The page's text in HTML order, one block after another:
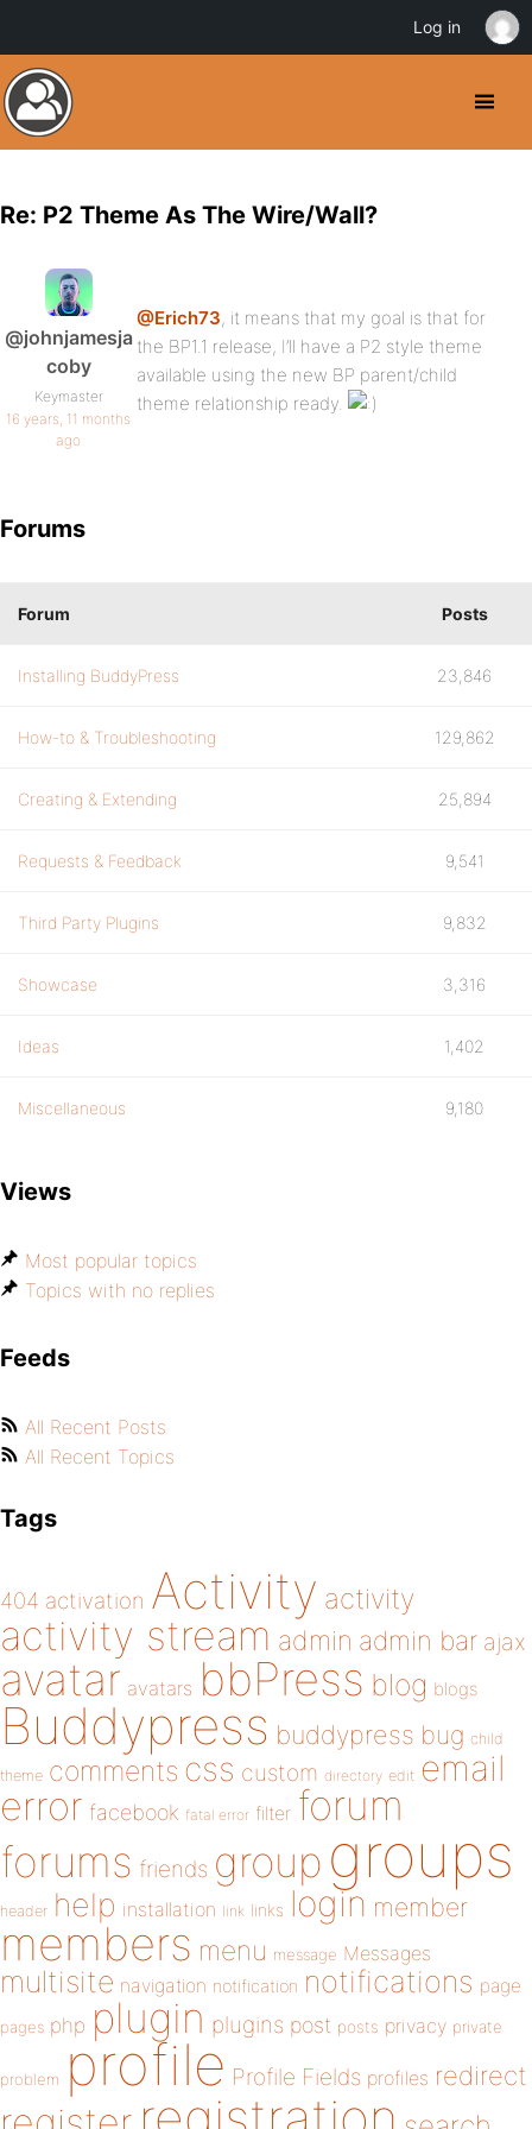
Re: P2 Theme As The Wire/Wall?
@johnjamesja
coby
Keymaster
16 years, 11 months
ago
@Erich73, it means that my goal is that for
the BP1.1 release, I’ll have a P2 style theme
available using the new BP parent/child
theme relationship ready.
Forums
Forum Posts
Installing BuddyPress 23,846
How-to & Troubleshooting 129,862
Creating & Extending 25,894
Requests & Feedback 9,541
Third Party Plugins 9,832
Showcase 3,316
Ideas 1,402
Miscellaneous 9,180
Views
Most popular topics
Topics with no replies
Feeds
All Recent Posts
All Recent Topics
Tags
404 activation Activity activity
activity stream admin admin bar ajax
avatar avatars bbPress blog blogs
Buddypress buddypress bug child
theme comments css custom directory edit email
error facebook fatal error filter forum
forums friends group groups
header help installation link links login member
members menu message Messages
multisite navigation notification notifications page
pages php plugin plugins post posts privacy private
problem profile Profile Fields profiles redirect
Log in